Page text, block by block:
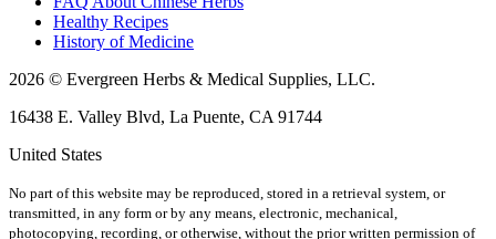
Healthy Recipes
History of Medicine
2026 © Evergreen Herbs & Medical Supplies, LLC.
16438 E. Valley Blvd, La Puente, CA 91744
United States
No part of this website may be reproduced, stored in a retrieval system, or
transmitted, in any form or by any means, electronic, mechanical,
photocopying, recording, or otherwise, without the prior written permission of